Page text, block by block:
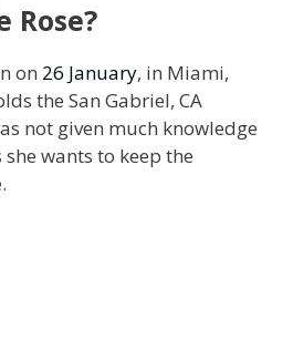
Rose?
on 26 January, in Miami,
the San Gabriel, CA
not given much knowledge
wants to keep the